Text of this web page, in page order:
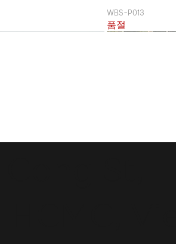
WBS-P013
품절